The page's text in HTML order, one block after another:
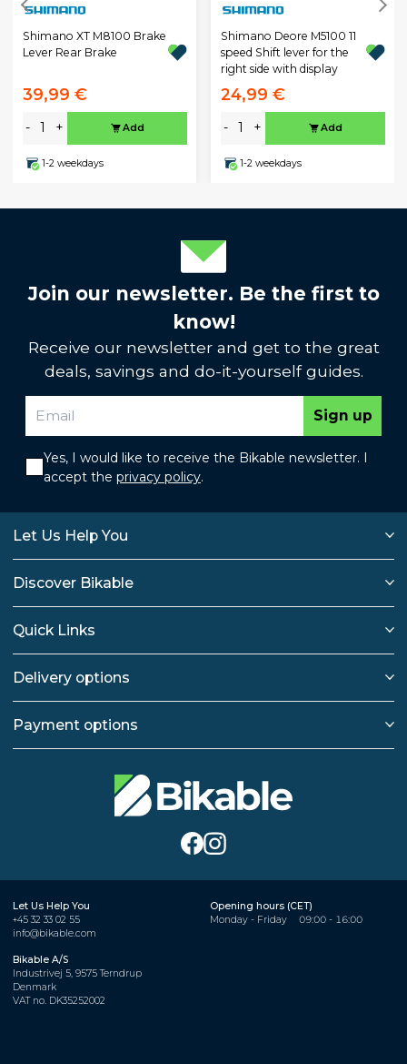
Shimano XT M8100 Brake
Lever Rear Brake
39,99 €
- + Add
1-2 weekdays
Shimano Deore M5100 11
speed Shift lever for the
right side with display
24,99 €
- + Add
1-2 weekdays
Join our newsletter. Be the first to
know!
Receive our newsletter and get to the great
deals, savings and do-it-yourself guides.
Sign up
Yes, I would like to receive the Bikable newsletter. I
accept the privacy policy.
Let Us Help You
Discover Bikable
Quick Links
Delivery options
Payment options
Let Us Help You
+45 32 33 02 55
info@bikable.com
Opening hours (CET)
Monday - Friday
09:00 - 16:00
Bikable A/S
Industrivej 5, 9575 Terndrup
Denmark
VAT no. DK35252002